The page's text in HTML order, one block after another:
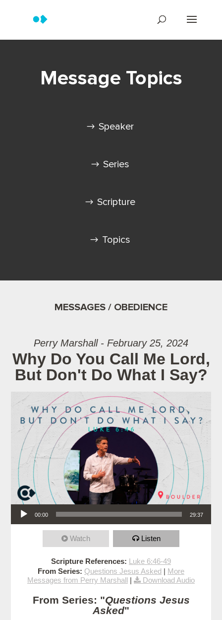
Message Topics
Speaker
Series
Scripture
Topics
MESSAGES / OBEDIENCE
Perry Marshall - February 25, 2024
Why Do You Call Me Lord,
But Don't Do What I Say?
Audio Player
00:00 29:37
Watch Listen
Scripture References: Luke 6:46-49
From Series: Questions Jesus Asked | More
Messages from Perry Marshall | Download Audio
From Series: "Questions Jesus
Asked"